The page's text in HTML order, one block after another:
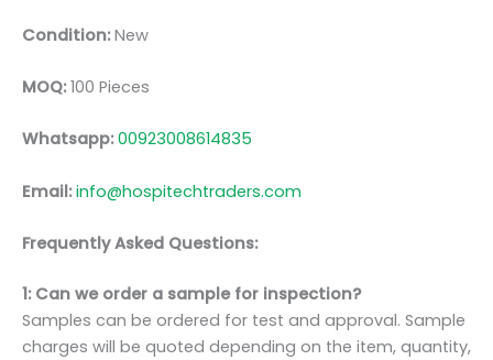
Condition:New
MOQ:100 Pieces
Whatsapp:00923008614835
Email:info@hospitechtraders.com
Frequently Asked Questions:
1: Can we order a sample for inspection?
Samples can be ordered for test and approval. Sample
charges will be quoted depending on the item, quantity,